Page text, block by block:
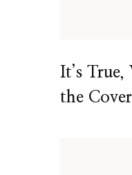
It’s True,
the Cover